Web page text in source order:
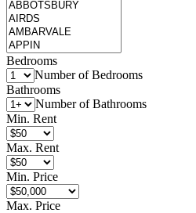
Bedrooms
Number of Bedrooms
Bathrooms
Number of Bathrooms
Min. Rent
Max. Rent
Min. Price
Max. Price